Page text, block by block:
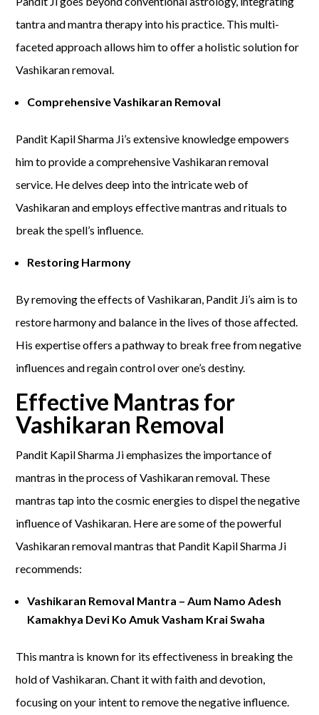
tantra and mantra therapy into his practice. This multi-
faceted approach allows him to offer a holistic solution for
Vashikaran removal.
Comprehensive Vashikaran Removal
Pandit Kapil Sharma Ji’s extensive knowledge empowers
him to provide a comprehensive Vashikaran removal
service. He delves deep into the intricate web of
Vashikaran and employs effective mantras and rituals to
break the spell’s influence.
Restoring Harmony
By removing the effects of Vashikaran, Pandit Ji’s aim is to
restore harmony and balance in the lives of those affected.
His expertise offers a pathway to break free from negative
influences and regain control over one’s destiny.
Effective Mantras for
Vashikaran Removal
Pandit Kapil Sharma Ji emphasizes the importance of
mantras in the process of Vashikaran removal. These
mantras tap into the cosmic energies to dispel the negative
influence of Vashikaran. Here are some of the powerful
Vashikaran removal mantras that Pandit Kapil Sharma Ji
recommends:
Vashikaran Removal Mantra – Aum Namo Adesh
Kamakhya Devi Ko Amuk Vasham Krai Swaha
This mantra is known for its effectiveness in breaking the
hold of Vashikaran. Chant it with faith and devotion,
focusing on your intent to remove the negative influence.